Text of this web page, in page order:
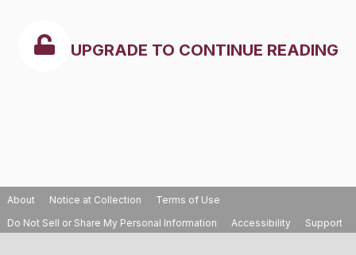
Implementation Plan shall contain emission limitations
and such other measures as may be necessary to
UPGRADE TO CONTINUE READING
About Notice at Collection
Terms of Use
Do Not Sell or Share My Personal Information
Accessibility Support